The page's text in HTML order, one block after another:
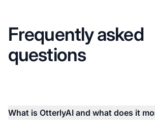
Frequently asked
questions
What is OtterlyAI and what does it